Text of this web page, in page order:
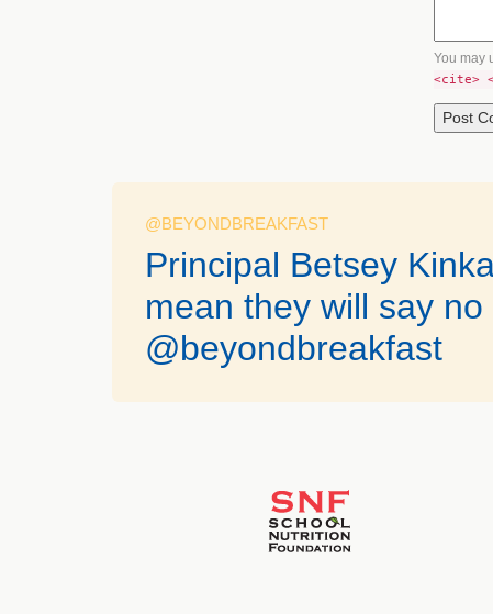
You may
<cite>
@BEYONDBREAKFAST
Principal Betsey
mean they will say
@beyondbreakfast